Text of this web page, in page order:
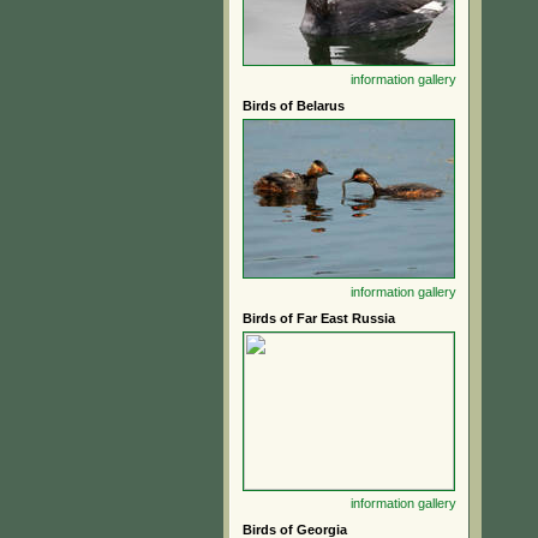
information gallery
Birds of Belarus
information gallery
Birds of Far East Russia
information gallery
Birds of Georgia